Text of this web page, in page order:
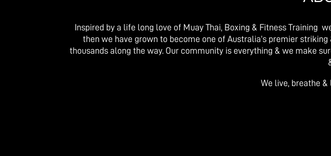
Inspired by a life long love of Muay Thai, Boxing & Fitness Training
then we have grown to become one of Australia’s premier
thousands along the way. Our community is everything & we make
We live, breathe &